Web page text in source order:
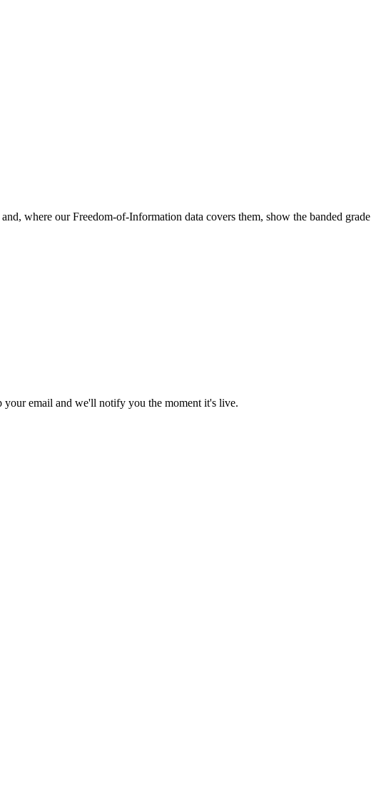
where our Freedom-of-Information data covers them, show the banded grade
email and we'll notify you the moment it's live.